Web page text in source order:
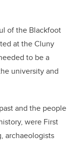
of the Blackfoot
at the Cluny
to be a
university and
and the people
were First
archaeologists